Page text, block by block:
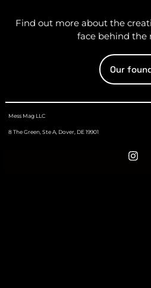
Find out more about the
face behind the
Our
Mess Mag LLC
8 The Green, Ste A, Dover, DE 19901